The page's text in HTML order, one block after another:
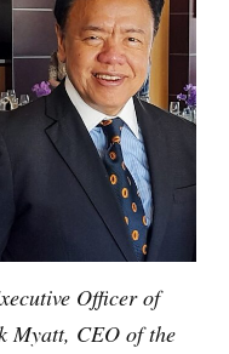
Officer of
Myatt, CEO of the